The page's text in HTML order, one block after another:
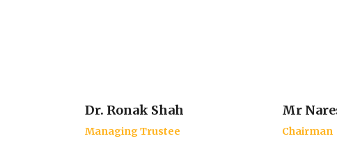
Dr. Ronak Shah
Managing Trustee
Mr
Chairman